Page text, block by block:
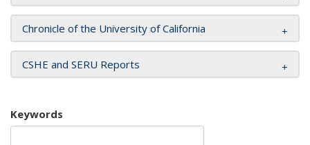
Chronicle of the University of California
CSHE and SERU Reports
Keywords